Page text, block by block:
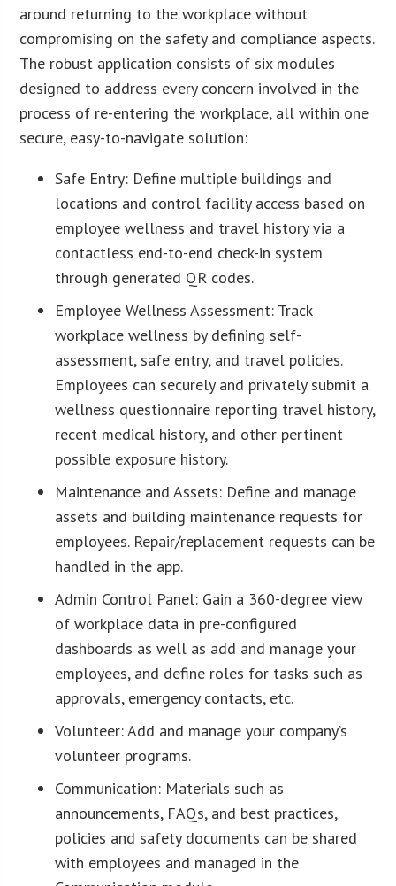
around returning to the workplace without
compromising on the safety and compliance aspects.
The robust application consists of six modules
designed to address every concern involved in the
process of re-entering the workplace, all within one
secure, easy-to-navigate solution:
Safe Entry: Define multiple buildings and
locations and control facility access based on
employee wellness and travel history via a
contactless end-to-end check-in system
through generated QR codes.
Employee Wellness Assessment: Track
workplace wellness by defining self-
assessment, safe entry, and travel policies.
Employees can securely and privately submit a
wellness questionnaire reporting travel history,
recent medical history, and other pertinent
possible exposure history.
Maintenance and Assets: Define and manage
assets and building maintenance requests for
employees. Repair/replacement requests can be
handled in the app.
Admin Control Panel: Gain a 360-degree view
of workplace data in pre-configured
dashboards as well as add and manage your
employees, and define roles for tasks such as
approvals, emergency contacts, etc.
Volunteer: Add and manage your company’s
volunteer programs.
Communication: Materials such as
announcements, FAQs, and best practices,
policies and safety documents can be shared
with employees and managed in the